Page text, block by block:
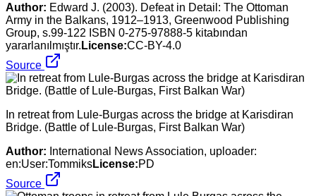
Author: Edward J. (2003). Defeat in Detail: The Ottoman
Army in the Balkans, 1912–1913, Greenwood Publishing
Group, s.99-122 ISBN 0-275-97888-5 kitabından
yararlanılmıştır. License:CC-BY-4.0
Source
In retreat from Lule-Burgas across the bridge at Karisdiran
Bridge. (Battle of Lule-Burgas, First Balkan War)
Author: International News Association, uploader:
en:User:TommiksLicense:PD
Source